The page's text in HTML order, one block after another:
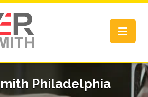
Toggle
Philadelphia